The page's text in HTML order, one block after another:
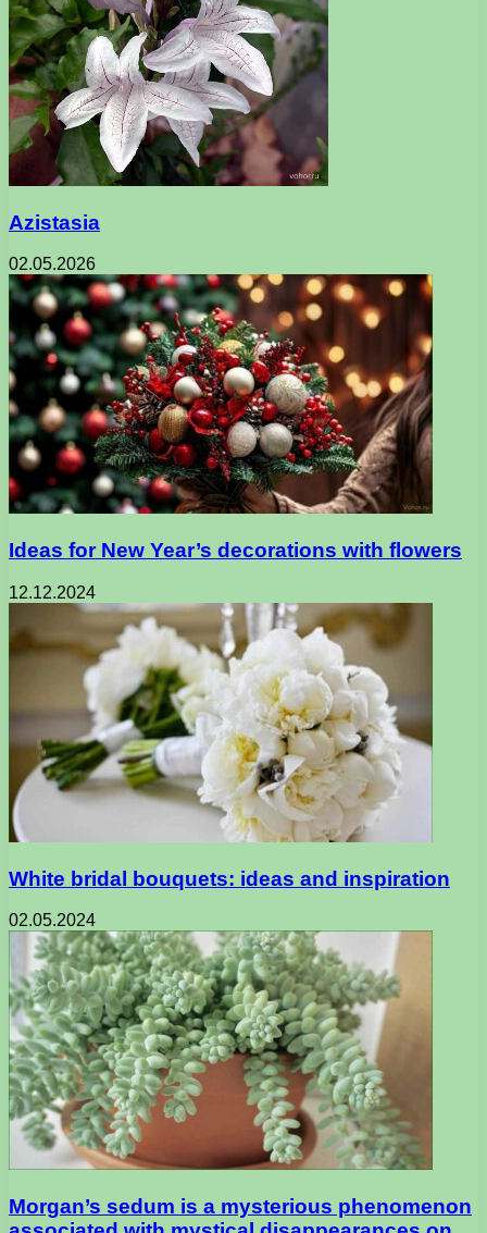
Azistasia
02.05.2026
Ideas for New Year’s decorations with flowers
12.12.2024
White bridal bouquets: ideas and inspiration
02.05.2024
Morgan’s sedum is a mysterious phenomenon